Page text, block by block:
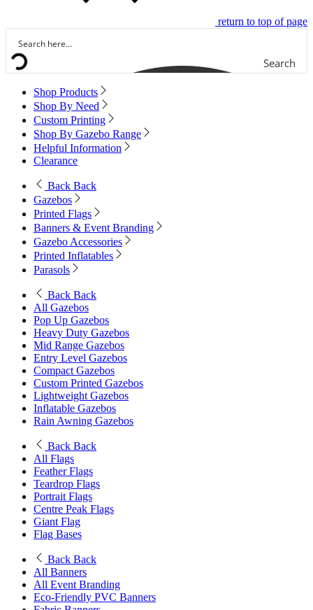
return to top of page
Search
Shop Products
Shop By Need
Custom Printing
Shop By Gazebo Range
Helpful Information
Clearance
Back Back
Gazebos
Printed Flags
Banners & Event Branding
Gazebo Accessories
Printed Inflatables
Parasols
Back Back
All Gazebos
Pop Up Gazebos
Heavy Duty Gazebos
Mid Range Gazebos
Entry Level Gazebos
Compact Gazebos
Custom Printed Gazebos
Lightweight Gazebos
Inflatable Gazebos
Rain Awning Gazebos
Back Back
All Flags
Feather Flags
Teardrop Flags
Portrait Flags
Centre Peak Flags
Giant Flag
Flag Bases
Back Back
All Banners
All Event Branding
Eco-Friendly PVC Banners